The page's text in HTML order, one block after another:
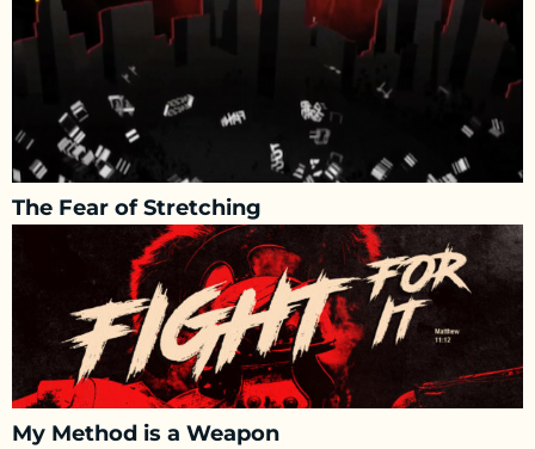
The Fear of Stretching
My Method is a Weapon